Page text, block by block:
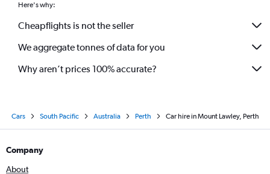
Here's why:
Cheapflights is not the seller
We aggregate tonnes of data for you
Why aren’t prices 100% accurate?
Cars South Pacific Australia Perth Car hire in Mount Lawley, Perth
Company
About